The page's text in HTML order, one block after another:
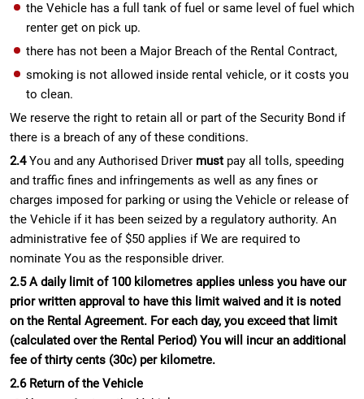
the Vehicle has a full tank of fuel or same level of fuel which
renter get on pick up.
there has not been a Major Breach of the Rental Contract,
smoking is not allowed inside rental vehicle, or it costs you
to clean.
We reserve the right to retain all or part of the Security Bond if
there is a breach of any of these conditions.
2.4You and any Authorised Driver must pay all tolls, speeding
and traffic fines and infringements as well as any fines or
charges imposed for parking or using the Vehicle or release of
the Vehicle if it has been seized by a regulatory authority. An
administrative fee of $50 applies if We are required to
nominate You as the responsible driver.
2.5 A daily limit of 100 kilometres applies unless you have our
prior written approval to have this limit waived and it is noted
on the Rental Agreement. For each day, you exceed that limit
(calculated over the Rental Period) You will incur an additional
fee of thirty cents (30c) per kilometre.
2.6 Return of the Vehicle